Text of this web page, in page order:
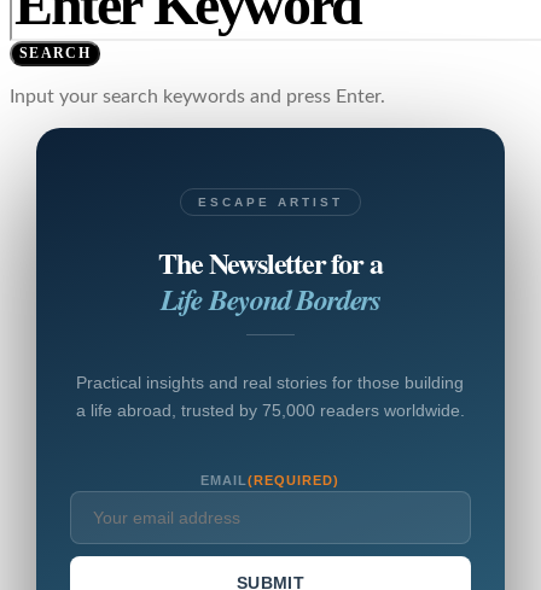
SEARCH
Input your search keywords and press Enter.
ESCAPE ARTIST
The Newsletter for a
Life Beyond Borders
Practical insights and real stories for those building
a life abroad, trusted by 75,000 readers worldwide.
EMAIL(REQUIRED)
SUBMIT